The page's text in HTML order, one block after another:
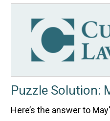
Puzzle Solution:
Here’s the answer to